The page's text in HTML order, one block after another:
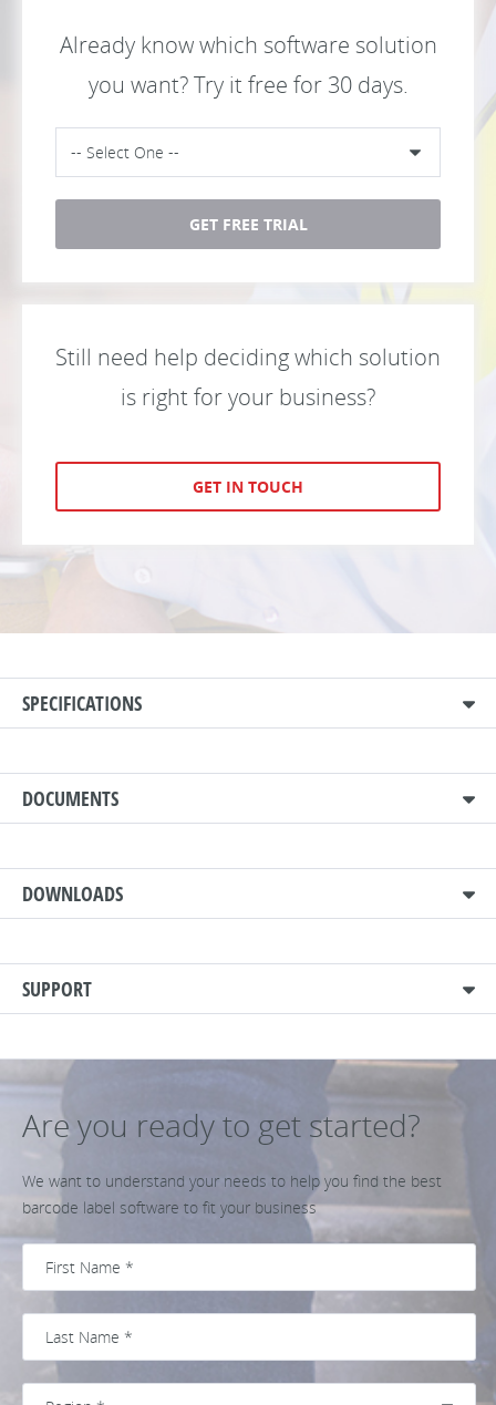
Already know which software solution
you want? Try it free for 30 days.
GET FREE TRIAL
Still need help deciding which solution
is right for your business?
GET IN TOUCH
SPECIFICATIONS
DOCUMENTS
DOWNLOADS
SUPPORT
Are you ready to get started?
We want to understand your needs to help you find the best
barcode label software to fit your business